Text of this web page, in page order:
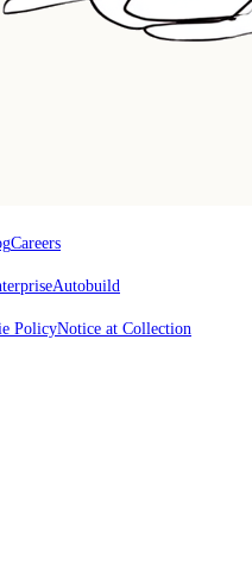
Careers
Autobuild
PolicyNotice at Collection